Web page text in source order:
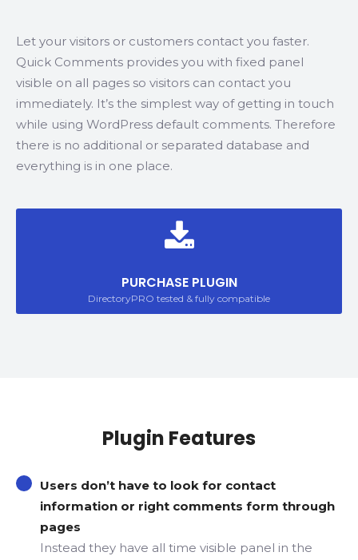
Let your visitors or customers contact you faster.
Quick Comments provides you with fixed panel
visible on all pages so visitors can contact you
immediately. It’s the simplest way of getting in touch
while using WordPress default comments. Therefore
there is no additional or separated database and
everything is in one place.
PURCHASE PLUGIN
DirectoryPRO tested & fully compatible
Plugin Features
Users don’t have to look for contact
information or right comments form through
pages
Instead they have all time visible panel in the